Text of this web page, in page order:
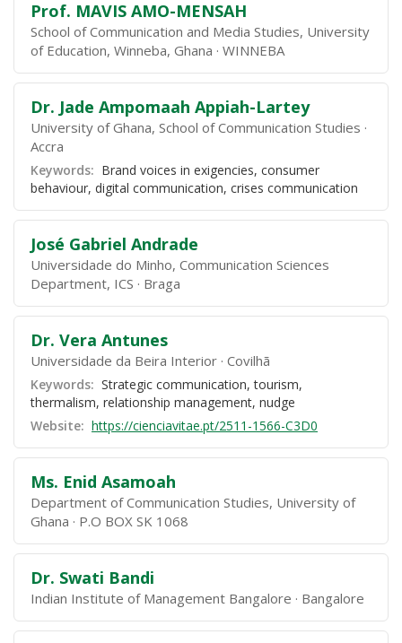
Prof. MAVIS AMO-MENSAH
School of Communication and Media Studies, University
of Education, Winneba, Ghana WINNEBA
Dr. Jade Ampomaah Appiah-Lartey
University of Ghana, School of Communication Studies
Accra
Keywords: Brand voices in exigencies, consumer
behaviour, digital communication, crises communication
José Gabriel Andrade
Universidade do Minho, Communication Sciences
Department, ICS
Braga
Dr. Vera Antunes
Universidade da Beira Interior Covilhã
Keywords: Strategic communication, tourism,
thermalism, relationship management, nudge
Website: https://cienciavitae.pt/2511-1566-C3D0
Ms. Enid Asamoah
Department of Communication Studies, University of
Ghana
P.O BOX SK 1068
Dr. Swati Bandi
Indian Institute of Management Bangalore Bangalore